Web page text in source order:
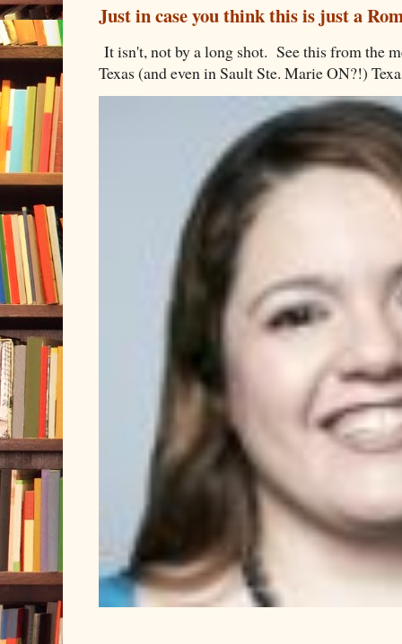
Just in case you think this is just a
It isn't, not by a long shot. See this from the
Texas (and even in Sault Ste. Marie ON?!)